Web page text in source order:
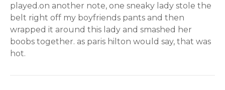
played.on another note, one sneaky lady stole the
belt right off my boyfriends pants and then
wrapped it around this lady and smashed her
boobs together. as paris hilton would say, that was
hot.